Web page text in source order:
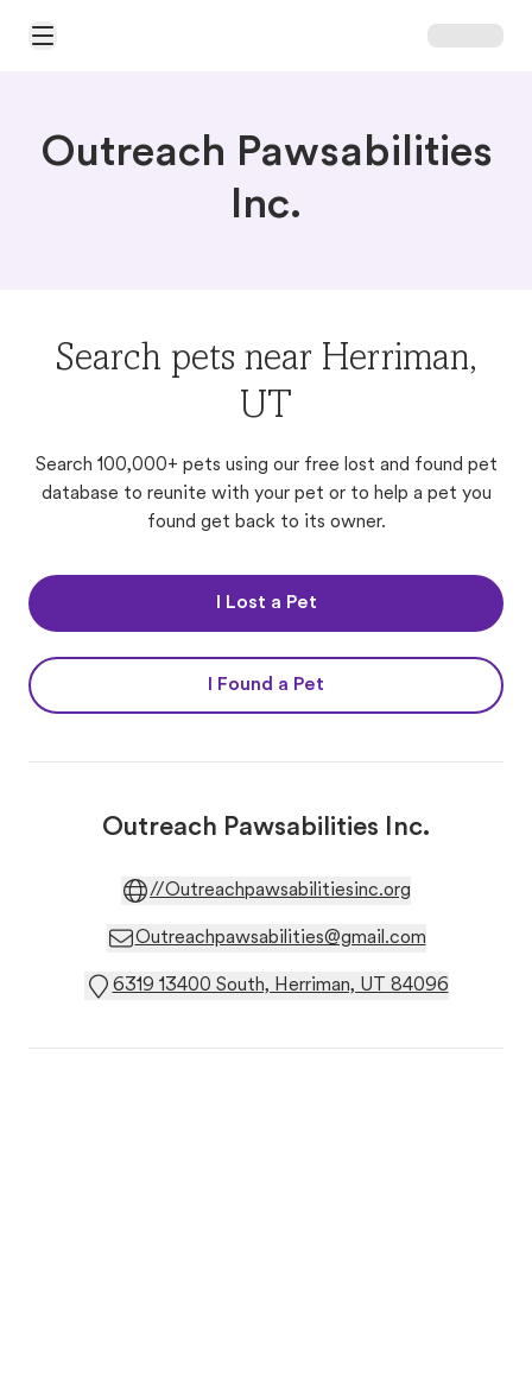
Open Main Menu
Outreach Pawsabilities
Inc.
Search pets near Herriman,
UT
Search 100,000+ pets using our free lost and found pet
database to reunite with your pet or to help a pet you
found get back to its owner.
I Lost a Pet
I Found a Pet
Outreach Pawsabilities Inc.
//Outreachpawsabilitiesinc.org
Outreachpawsabilities@gmail.com
6319 13400 South, Herriman, UT 84096